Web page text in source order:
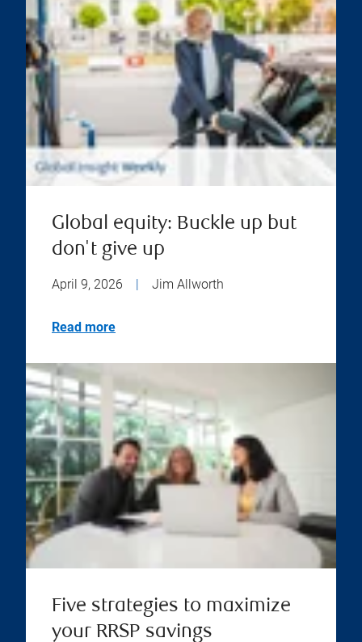
Global equity: Buckle up but
don't give up
April 9, 2026 | Jim Allworth
Read more
Five strategies to maximize
your RRSP savings